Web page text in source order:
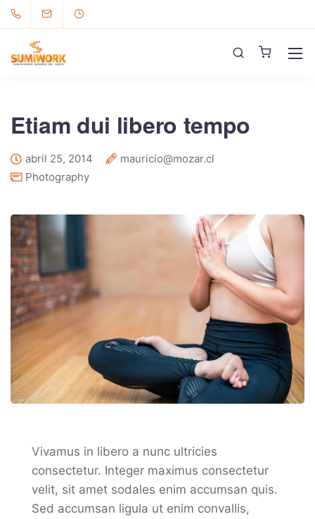
Etiam dui libero tempo
abril 25, 2014
mauricio@mozar.cl
Photography
Vivamus in libero a nunc ultricies
consectetur. Integer maximus consectetur
velit, sit amet sodales enim accumsan quis.
Sed accumsan ligula ut enim convallis,